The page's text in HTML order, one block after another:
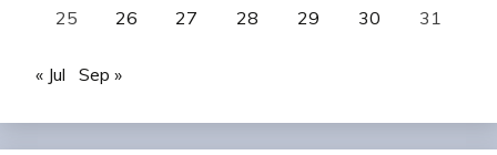
25
26 27 28 29 30 31
« Jul Sep »